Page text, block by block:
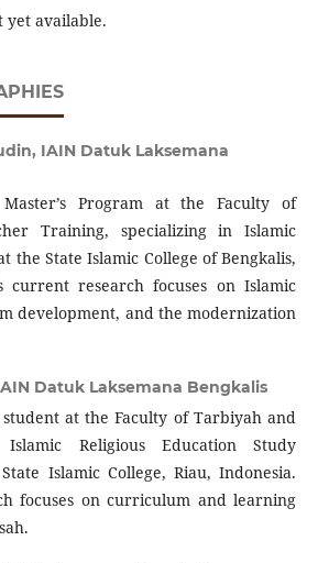
yet available.
IAIN Datuk Laksemana
Program at the Faculty of
Training, specializing in Islamic
the State Islamic College of Bengkalis,
current research focuses on Islamic
development, and the modernization
Datuk Laksemana Bengkalis
student at the Faculty of Tarbiyah and
Religious Education Study
Islamic College, Riau, Indonesia.
focuses on curriculum and learning